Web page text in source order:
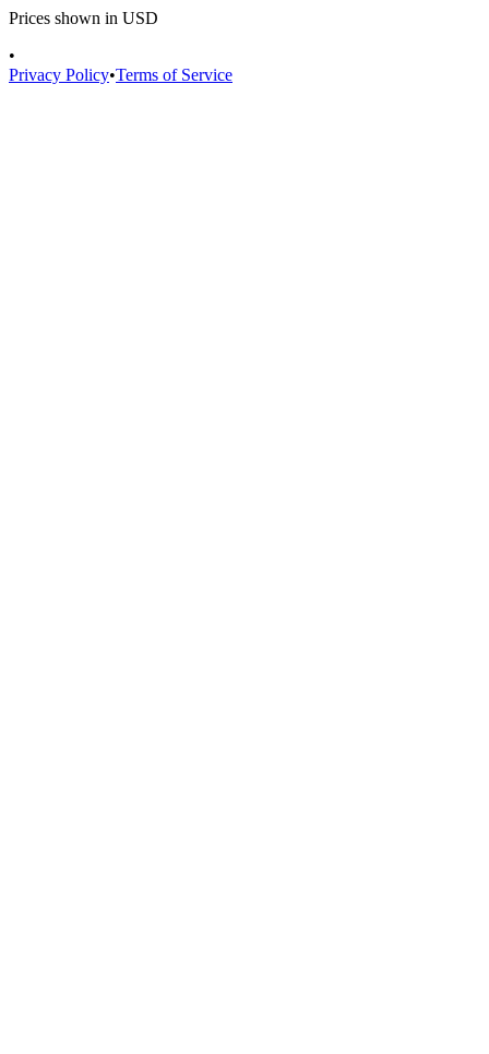
Prices shown in USD
•
Privacy Policy•Terms of Service